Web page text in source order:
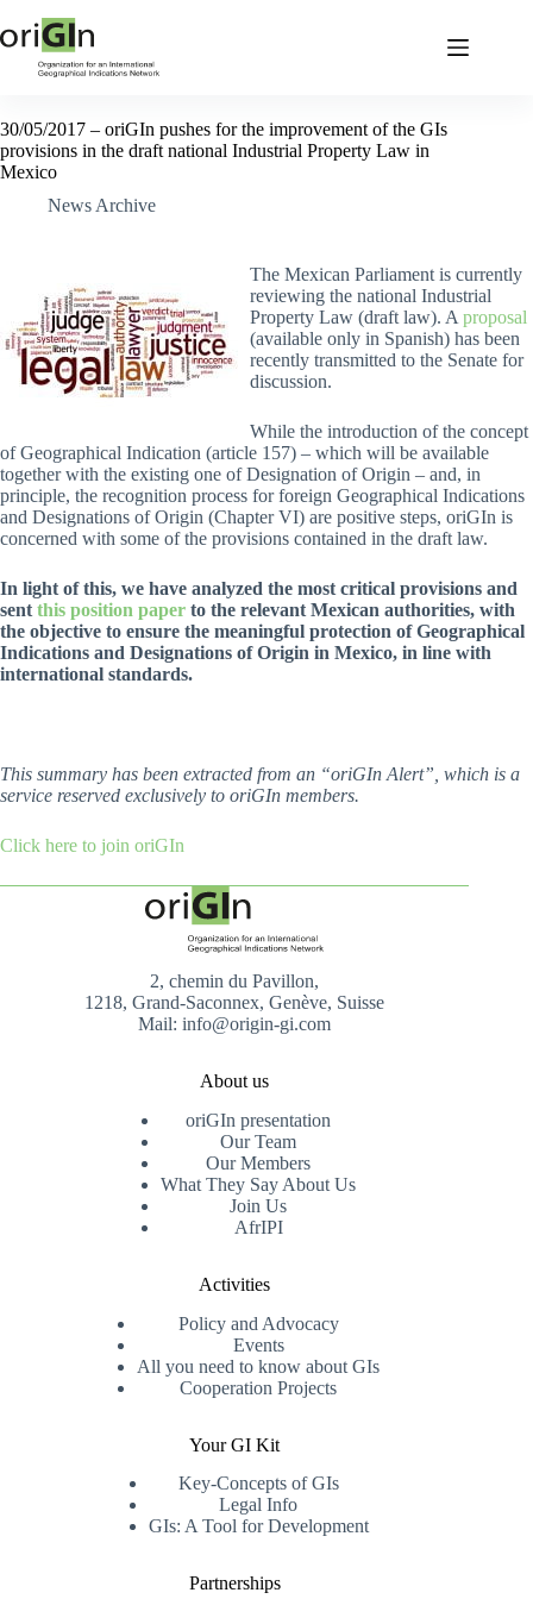
30/05/2017 – oriGIn pushes for the improvement of the GIs
provisions in the draft national Industrial Property Law in
Mexico
News Archive
The Mexican Parliament is currently
reviewing the national Industrial
Property Law (draft law). A proposal
(available only in Spanish) has been
recently transmitted to the Senate for
discussion.
While the introduction of the concept
of Geographical Indication (article 157) – which will be available
together with the existing one of Designation of Origin – and, in
principle, the recognition process for foreign Geographical Indications
and Designations of Origin (Chapter VI) are positive steps, oriGIn is
concerned with some of the provisions contained in the draft law.
In light of this, we have analyzed the most critical provisions and
sent this position paper to the relevant Mexican authorities, with
the objective to ensure the meaningful protection of Geographical
Indications and Designations of Origin in Mexico, in line with
international standards.
This summary has been extracted from an “oriGIn Alert”, which is a
service reserved exclusively to oriGIn members.
Click here to join oriGIn
2, chemin du Pavillon,
1218, Grand-Saconnex, Genève, Suisse
Mail: info@origin-gi.com
About us
oriGIn presentation
Our Team
Our Members
What They Say About Us
Join Us
AfrIPI
Activities
Policy and Advocacy
Events
All you need to know about GIs
Cooperation Projects
Your GI Kit
Key-Concepts of GIs
Legal Info
GIs: A Tool for Development
Partnerships